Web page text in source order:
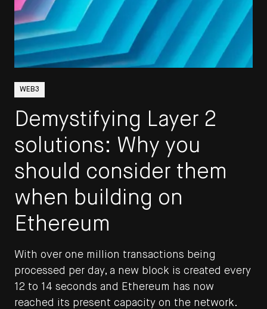
WEB3
Demystifying Layer 2
solutions: Why you
should consider them
when building on
Ethereum
With over one million transactions being
processed per day, a new block is created every
12 to 14 seconds and Ethereum has now
reached its present capacity on the network.
STAY UP TO DATE
Get all the latest updates to the
DEPT® Engineering blog by signing
up here.
See the DEPT® Terms & Conditions
SUBSCRIBE